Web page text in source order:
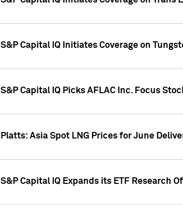
S&P Capital IQ Initiates Coverage on
S&P Capital IQ Picks AFLAC Inc. Focus
Platts: Asia Spot LNG Prices for June
S&P Capital IQ Expands its ETF Research